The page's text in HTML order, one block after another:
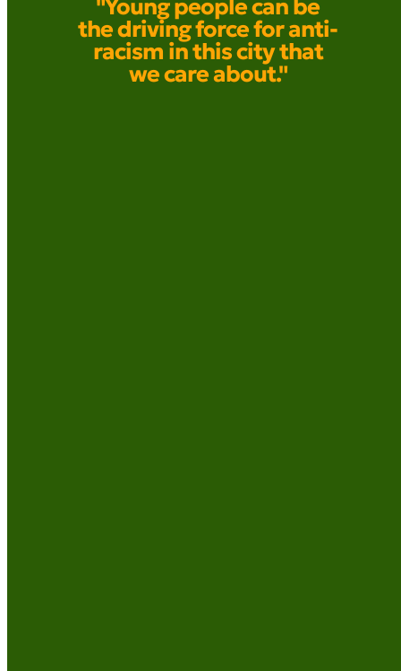
"Young people can be
the driving force for anti-
racism in this city that
we care about."